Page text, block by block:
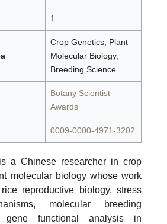
1
Crop Genetics, Plant
Molecular Biology,
Breeding Science
Botany Scientist
Awards
0009-0000-4971-3202
a Chinese researcher in crop
molecular biology whose work
reproductive biology, stress
molecular breeding
gene functional analysis in